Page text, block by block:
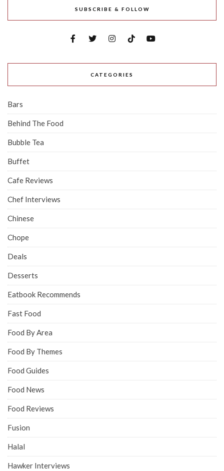
SUBSCRIBE & FOLLOW
CATEGORIES
Bars
Behind The Food
Bubble Tea
Buffet
Cafe Reviews
Chef Interviews
Chinese
Chope
Deals
Desserts
Eatbook Recommends
Fast Food
Food By Area
Food By Themes
Food Guides
Food News
Food Reviews
Fusion
Halal
Hawker Interviews